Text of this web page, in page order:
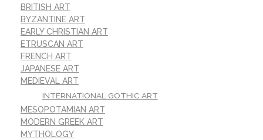
BRITISH ART
BYZANTINE ART
EARLY CHRISTIAN ART
ETRUSCAN ART
FRENCH ART
JAPANESE ART
MEDIEVAL ART
INTERNATIONAL GOTHIC ART
MESOPOTAMIAN ART
MODERN GREEK ART
MYTHOLOGY